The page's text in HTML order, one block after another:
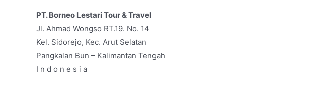
PT. Borneo Lestari Tour & Travel
Jl. Ahmad Wongso RT.19. No. 14
Kel. Sidorejo, Kec. Arut Selatan
Pangkalan Bun – Kalimantan Tengah
I n d o n e s i a